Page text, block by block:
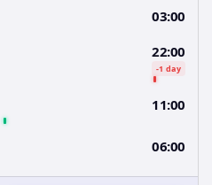
03:00
22:00
-1 day
11:00
06:00